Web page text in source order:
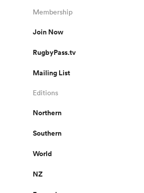
Membership
Join Now
RugbyPass.tv
Mailing List
Editions
Northern
Southern
World
NZ